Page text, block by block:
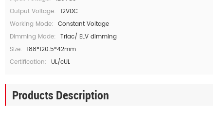
Output Voltage: 12VDC
Working Mode: Constant Voltage
Dimming Mode: Triac/ ELV dimming
Size: 188*120.5*42mm
Certification:
UL/cUL
Products Description